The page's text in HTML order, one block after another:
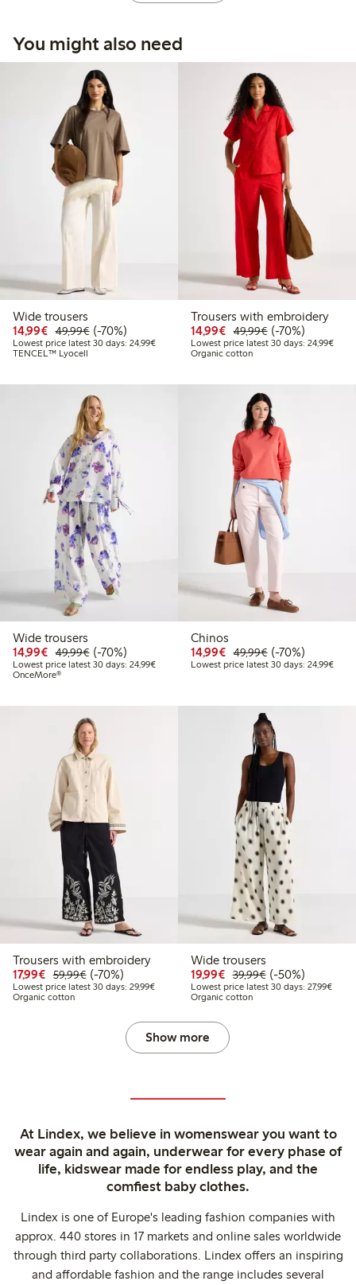
You might also need
Wide trousers
14,99€ Discounted price: €14.99
49,99€Regular price: €49.99
70% percent off
(-70%)
Lowest price latest 30 days: 24,99€Lowest price latest 30 days: €24.99
TENCEL™ Lyocell
Trousers with embroidery
14,99€ Discounted price:
49,99€Regular price:
70% percent off
(-70%)
Lowest price latest 30 days: 24,99€
Organic cotton
Wide trousers
14,99€ Discounted price: €14.99
49,99€Regular price: €49.99
70% percent off
(-70%)
Lowest price latest 30 days: 24,99€Lowest price latest 30 days: €24.99
OnceMore®
Chinos
14,99€ Discounted price:
49,99€Regular price:
70% percent off
(-70%)
Lowest price latest 30 days: 24,99€
Trousers with embroidery
17,99€ Discounted price: €17.99
59,99€Regular price: €59.99
70% percent off
(-70%)
Lowest price latest 30 days: 29,99€Lowest price latest 30 days: €29.99
Organic cotton
Wide trousers
19,99€ Discounted price:
39,99€Regular price:
50% percent off
(-50%)
Lowest price latest 30 days: 27,99€
Organic cotton
Show more
At Lindex, we believe in womenswear you want to
wear again and again, underwear for every phase of
life, kidswear made for endless play, and the
comfiest baby clothes.
Lindex is one of Europe's leading fashion companies with
approx. 440 stores in 17 markets and online sales worldwide
through third party collaborations. Lindex offers an inspiring
and affordable fashion and the range includes several